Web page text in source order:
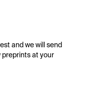
and we will send
preprints at your